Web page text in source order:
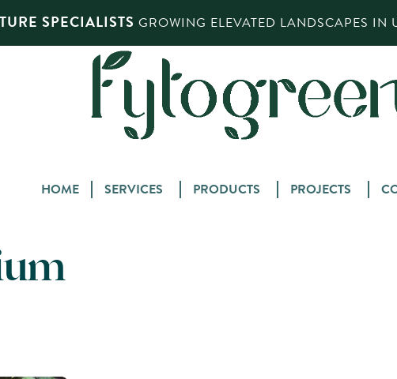
SPECIALISTS GROWING ELEVATED LANDSCAPES IN
Skip
HOME SERVICES PRODUCTS PROJECTS